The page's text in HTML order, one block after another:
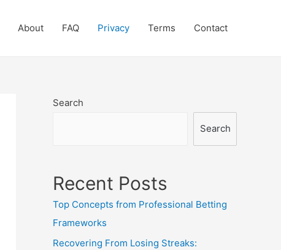
About FAQ Privacy Terms Contact
Search
Search
Recent Posts
Top Concepts from Professional Betting
Frameworks
Recovering From Losing Streaks: